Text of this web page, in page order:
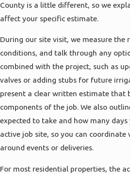
whether the problem lies in the main
approach helps you decide if a full
makes sense now or if targeted
reasonable option, so you can plan
and timing with clear information
guesswork.
County is a little different, so we
affect your specific estimate.
During our site visit, we measure the
conditions, and talk through any
combined with the project, such as
valves or adding stubs for future
present a clear written estimate that
components of the job. We also
expected to take and how many
active job site, so you can
around events or deliveries.
For most residential properties, the